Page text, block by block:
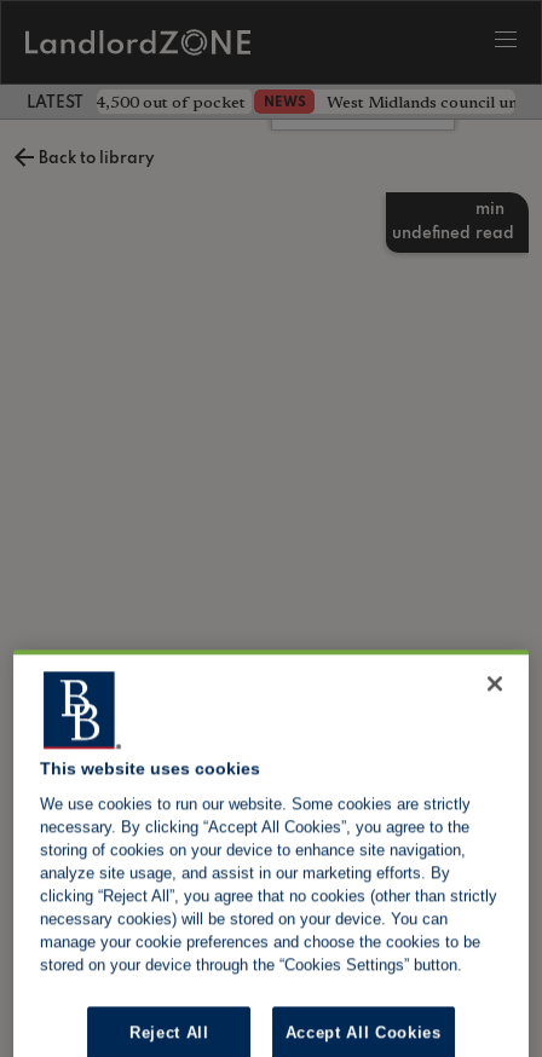
LATEST LANDLORD NEWS
landlord £4,500 out of pocket NEWS West Midlands council
Back to library
undefined
min
read
Leave a comment
This website uses cookies
We use cookies to run our website. Some cookies are strictly
necessary. By clicking “Accept All Cookies”, you agree to the
storing of cookies on your device to enhance site navigation,
analyze site usage, and assist in our marketing efforts. By
clicking “Reject All”, you agree that no cookies (other than strictly
necessary cookies) will be stored on your device. You can
manage your cookie preferences and choose the cookies to be
stored on your device through the “Cookies Settings” button.
Reject All Accept All Cookies